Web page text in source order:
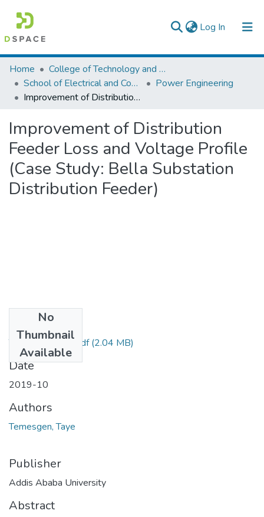
Log In (current)
Colleges, Institutes & Collections
Browse AAU-ETD
Home
College of Technology and Built Environment
School of Electrical and Computer Engineering
Power Engineering
Improvement of Distribution Feeder Loss and Voltage Profile (Case Study: Bella Substation Distribution Feeder)
Improvement of Distribution
Feeder Loss and Voltage Profile
(Case Study: Bella Substation
Distribution Feeder)
No
Thumbnail
Available
Temesgen Taye.pdf(2.04 MB)
Date
2019-10
Authors
Temesgen, Taye
Publisher
Addis Ababa University
Abstract